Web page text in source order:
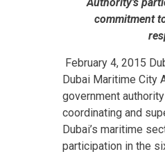
commitment
February 4, 2015
Dubai Maritime City
government
coordinating and
Dubai’s maritime
participation in the